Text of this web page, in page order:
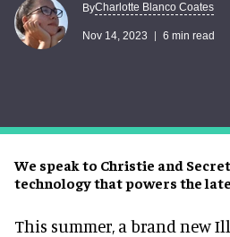
We speak to Christie and
technology that powers the
ByCharlotte Blanco Coates
Nov 14, 2023 6 min read
This summer, a brand new